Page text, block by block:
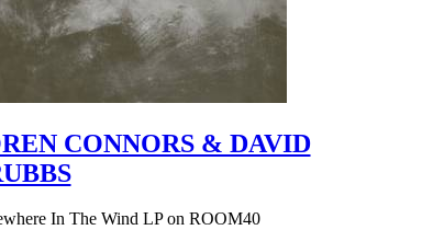
CONNORS & DAVID
In The Wind LP on ROOM40